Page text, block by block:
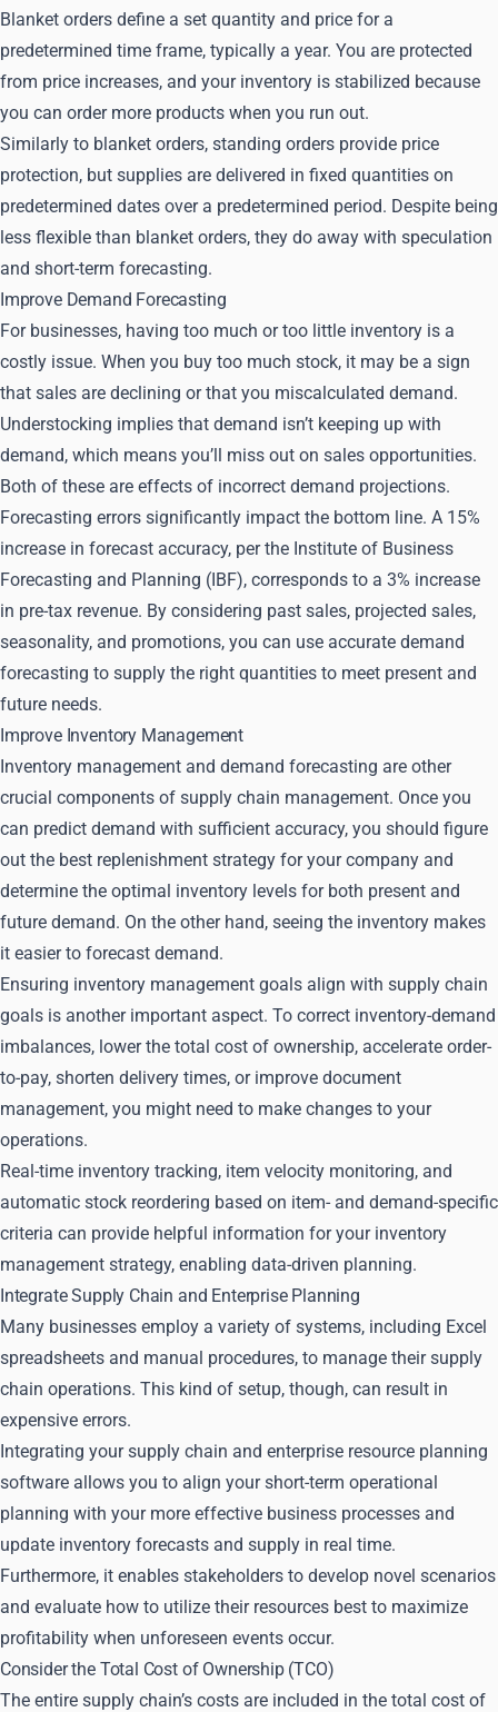
Blanket orders define a set quantity and price for a
predetermined time frame, typically a year. You are protected
from price increases, and your inventory is stabilized because
you can order more products when you run out.
Similarly to blanket orders, standing orders provide price
protection, but supplies are delivered in fixed quantities on
predetermined dates over a predetermined period. Despite being
less flexible than blanket orders, they do away with speculation
and short-term forecasting.
Improve Demand Forecasting
For businesses, having too much or too little inventory is a
costly issue. When you buy too much stock, it may be a sign
that sales are declining or that you miscalculated demand.
Understocking implies that demand isn’t keeping up with
demand, which means you’ll miss out on sales opportunities.
Both of these are effects of incorrect demand projections.
Forecasting errors significantly impact the bottom line. A 15%
increase in forecast accuracy, per the Institute of Business
Forecasting and Planning (IBF), corresponds to a 3% increase
in pre-tax revenue. By considering past sales, projected sales,
seasonality, and promotions, you can use accurate demand
forecasting to supply the right quantities to meet present and
future needs.
Improve Inventory Management
Inventory management and demand forecasting are other
crucial components of supply chain management. Once you
can predict demand with sufficient accuracy, you should figure
out the best replenishment strategy for your company and
determine the optimal inventory levels for both present and
future demand. On the other hand, seeing the inventory makes
it easier to forecast demand.
Ensuring inventory management goals align with supply chain
goals is another important aspect. To correct inventory-demand
imbalances, lower the total cost of ownership, accelerate order-
to-pay, shorten delivery times, or improve document
management, you might need to make changes to your
operations.
Real-time inventory tracking, item velocity monitoring, and
automatic stock reordering based on item- and demand-specific
criteria can provide helpful information for your inventory
management strategy, enabling data-driven planning.
Integrate Supply Chain and Enterprise Planning
Many businesses employ a variety of systems, including Excel
spreadsheets and manual procedures, to manage their supply
chain operations. This kind of setup, though, can result in
expensive errors.
Integrating your supply chain and enterprise resource planning
software allows you to align your short-term operational
planning with your more effective business processes and
update inventory forecasts and supply in real time.
Furthermore, it enables stakeholders to develop novel scenarios
and evaluate how to utilize their resources best to maximize
profitability when unforeseen events occur.
Consider the Total Cost of Ownership (TCO)
The entire supply chain’s costs are included in the total cost of